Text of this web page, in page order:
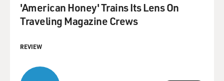
'American Honey' Trains Its Lens On
Traveling Magazine Crews
REVIEW